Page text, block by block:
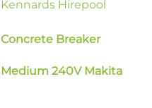
Concrete Breaker
Medium 240V Makita